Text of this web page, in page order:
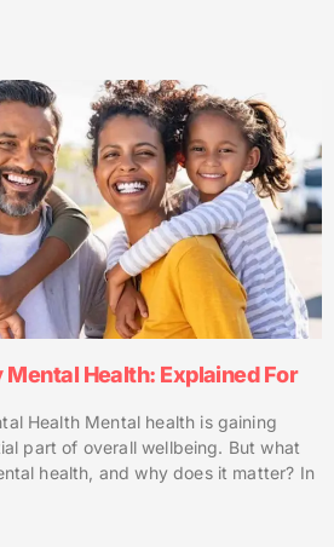
Health: Explained For
Health Mental health is gaining
part of overall wellbeing. But what
health, and why does it matter? In